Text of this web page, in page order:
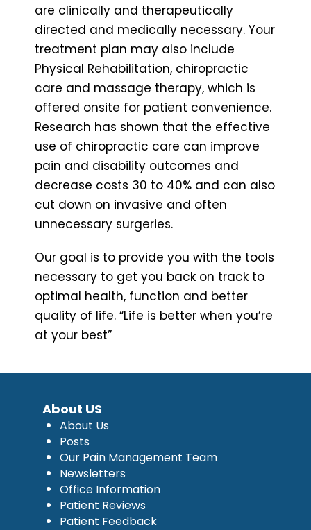
are clinically and therapeutically
directed and medically necessary. Your
treatment plan may also include
Physical Rehabilitation, chiropractic
care and massage therapy, which is
offered onsite for patient convenience.
Research has shown that the effective
use of chiropractic care can improve
pain and disability outcomes and
decrease costs 30 to 40% and can also
cut down on invasive and often
unnecessary surgeries.
Our goal is to provide you with the tools
necessary to get you back on track to
optimal health, function and better
quality of life. “Life is better when you’re
at your best”
About US
About Us
Posts
Our Pain Management Team
Newsletters
Office Information
Patient Reviews
Patient Feedback